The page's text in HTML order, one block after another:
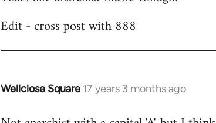
by
Edit - cross post with 888
Wellclose Square 17 years 3 months ago
In
to